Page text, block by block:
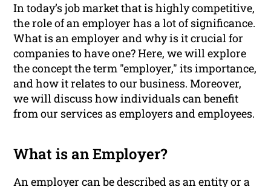
In today’s job market that is highly competitive,
the role of an employer has a lot of significance.
What is an employer and why is it crucial for
companies to have one? Here, we will explore
the concept the term "employer," its importance,
and how it relates to our business. Moreover,
we will discuss how individuals can benefit
from our services as employers and employees.
What is an Employer?
An employer can be described as an entity or a